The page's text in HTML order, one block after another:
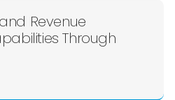
Revenue
Through